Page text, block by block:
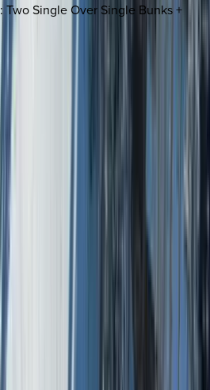
:Two Single Over Single Bunks +